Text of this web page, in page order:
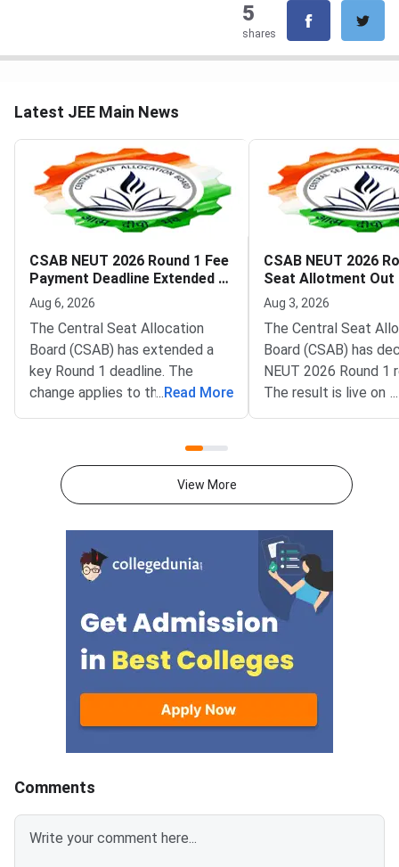
5
shares
Latest JEE Main News
CSAB NEUT 2026 Round 1 Fee
Payment Deadline Extended to
August 6
Aug 6, 2026
The Central Seat Allocation
Board (CSAB) has extended a
key Round 1 deadline. The
change applies to the CSAB
North Eastern States and Union
acceptance fee payment and
the willingness submission step.
must complete both steps on
the official portal at
... Read More
CSAB NEUT 2026
Seat Allotment Out
Deadline August 5
Aug 3, 2026
The Central Seat
Board (CSAB) has
NEUT 2026 Round 1
The result is live on
portal at csab.nic.in.
2026.The NEUT
covers vacant seats
Territories. These
...
View More
Comments